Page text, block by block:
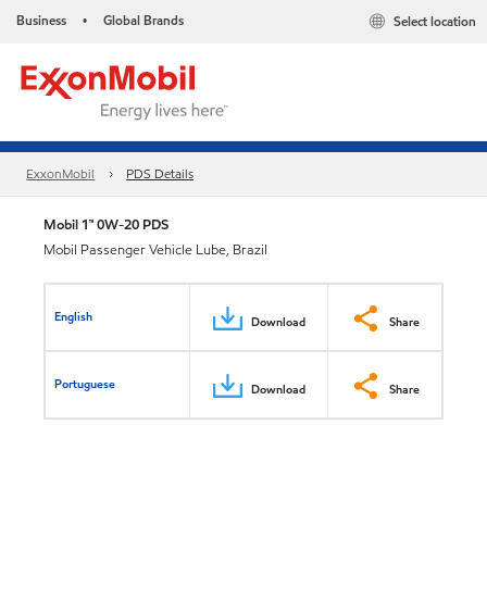
Business • Global Brands Select location
ExxonMobil PDS Details
Mobil 1™ 0W-20 PDS
Mobil Passenger Vehicle Lube, Brazil
English Download Share
Portuguese Download Share